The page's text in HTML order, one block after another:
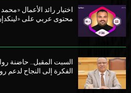
محتوى عربي على
السبت المقبل.. حاضنة
الفكرة إلى النجاح لدعم